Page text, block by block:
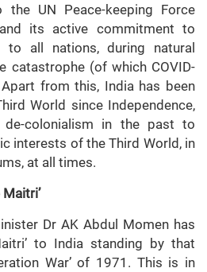
UN Peace-keeping Force
its active commitment to
to all nations, during natural
catastrophe (of which COVID-
from this, India has been
World since Independence,
colonialism in the past to
interests of the Third World, in
at all times.
Dr AK Abdul Momen has
to India standing by that
War’ of 1971. This is in